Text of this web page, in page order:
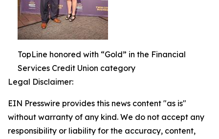
TopLine honored with “Gold” in the Financial
Services Credit Union category
Legal Disclaimer:
EIN Presswire provides this news content "as is"
without warranty of any kind. We do not accept any
responsibility or liability for the accuracy, content,